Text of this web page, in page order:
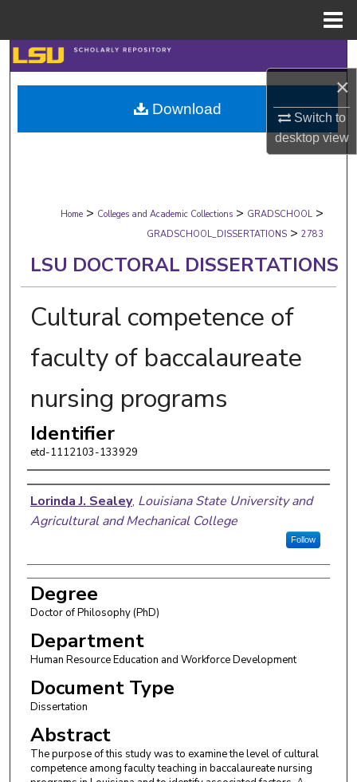
×
Switch to
desktopview
Search
Browse Collections
My Account
Digital Commons Network™
Home > Colleges and Academic Collections > GRADSCHOOL >
GRADSCHOOL_DISSERTATIONS > 2783
LSU DOCTORAL DISSERTATIONS
Cultural competence of
faculty of baccalaureate
nursing programs
Identifier
etd-1112103-133929
Author
Lorinda J. Sealey, Louisiana State University and
Agricultural and Mechanical College
Follow
Degree
Doctor of Philosophy (PhD)
Department
Human Resource Education and Workforce Development
Document Type
Dissertation
Abstract
The purpose of this study was to examine the level of cultural
competence among faculty teaching in baccalaureate nursing
Download